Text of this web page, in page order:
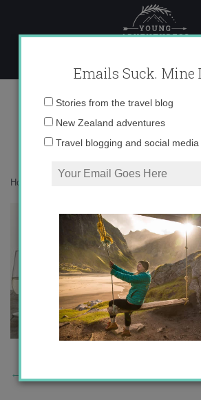
content
catavino.jpg
Home
←
Emails Suck. Mine
Email
Stories from the travel blog
New Zealand adventures
Travel blogging and social media